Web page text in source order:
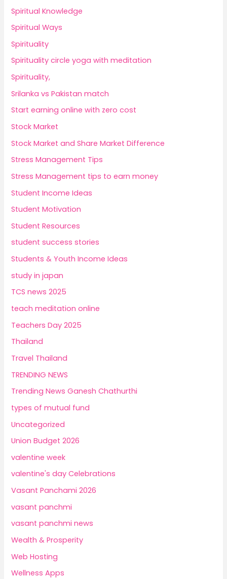
Spiritual Knowledge
Spiritual Ways
Spirituality
Spirituality circle yoga with meditation
Spirituality,
Srilanka vs Pakistan match
Start earning online with zero cost
Stock Market
Stock Market and Share Market Difference
Stress Management Tips
Stress Management tips to earn money
Student Income Ideas
Student Motivation
Student Resources
student success stories
Students & Youth Income Ideas
study in japan
TCS news 2025
teach meditation online
Teachers Day 2025
Thailand
Travel Thailand
TRENDING NEWS
Trending News Ganesh Chathurthi
types of mutual fund
Uncategorized
Union Budget 2026
valentine week
valentine's day Celebrations
Vasant Panchami 2026
vasant panchmi
vasant panchmi news
Wealth & Prosperity
Web Hosting
Wellness Apps